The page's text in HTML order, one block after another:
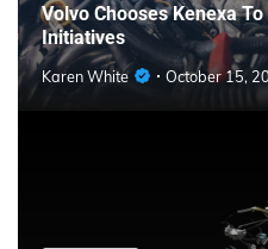
Volvo Chooses Kenexa
Initiatives
Karen White October 15,